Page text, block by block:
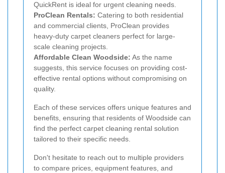
QuickRent is ideal for urgent cleaning needs.
ProClean Rentals: Catering to both residential
and commercial clients, ProClean provides
heavy-duty carpet cleaners perfect for large-
scale cleaning projects.
Affordable Clean Woodside: As the name
suggests, this service focuses on providing cost-
effective rental options without compromising on
quality.
Each of these services offers unique features and
benefits, ensuring that residents of Woodside can
find the perfect carpet cleaning rental solution
tailored to their specific needs.
Don't hesitate to reach out to multiple providers
to compare prices, equipment features, and